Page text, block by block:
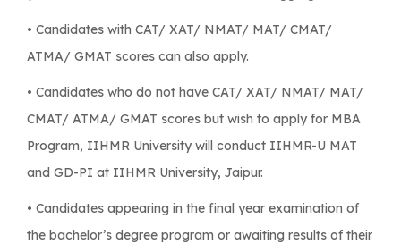
• Candidates with CAT/ XAT/ NMAT/ MAT/ CMAT/
ATMA/ GMAT scores can also apply.
• Candidates who do not have CAT/ XAT/ NMAT/ MAT/
CMAT/ ATMA/ GMAT scores but wish to apply for MBA
Program, IIHMR University will conduct IIHMR-U MAT
and GD-PI at IIHMR University, Jaipur.
• Candidates appearing in the final year examination of
the bachelor’s degree program or awaiting results of their